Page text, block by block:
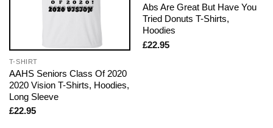
T-SHIRT
AAHS Seniors Class Of 2020
2020 Vision T-Shirts, Hoodies,
Long Sleeve
£22.95
Abs Are Great But Have You
Tried Donuts T-Shirts,
Hoodies
£22.95